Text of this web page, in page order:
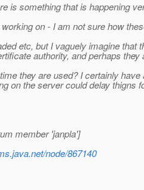
is something that is happening
on - I am not sure how
etc, but I vaguely imagine that
authority, and perhaps they
they are used? I certainly have
on the server could delay thigns
member 'janpla']
node/867140